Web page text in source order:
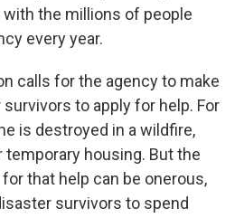
with the millions of people
every year.
calls for the agency to make
to apply for help. For
is destroyed in a wildfire,
temporary housing. But the
that help can be onerous,
survivors to spend